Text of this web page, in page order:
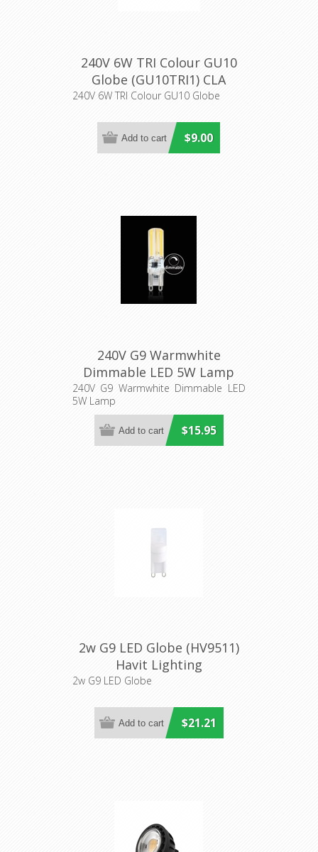
240V 6W TRI Colour GU10
Globe (GU10TRI1) CLA
Lighting
240V 6W TRI Colour GU10 Globe
$9.00
240V G9 Warmwhite
Dimmable LED 5W Lamp
240V G9 Warmwhite Dimmable LED
5W Lamp
$15.95
2w G9 LED Globe (HV9511)
Havit Lighting
2w G9 LED Globe
$21.21